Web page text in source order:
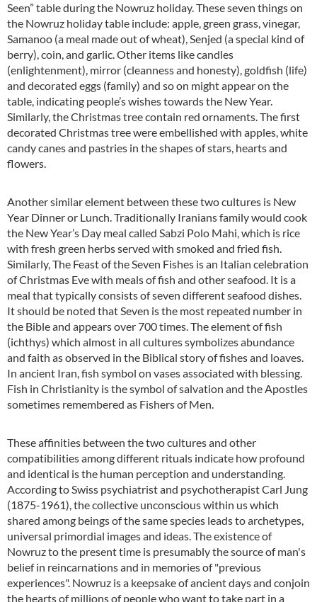
Seen” table during the Nowruz holiday. These seven things on
the Nowruz holiday table include: apple, green grass, vinegar,
Samanoo (a meal made out of wheat), Senjed (a special kind of
berry), coin, and garlic. Other items like candles
(enlightenment), mirror (cleanness and honesty), goldfish (life)
and decorated eggs (family) and so on might appear on the
table, indicating people’s wishes towards the New Year.
Similarly, the Christmas tree contain red ornaments. The first
decorated Christmas tree were embellished with apples, white
candy canes and pastries in the shapes of stars, hearts and
flowers.
Another similar element between these two cultures is New
Year Dinner or Lunch. Traditionally Iranians family would cook
the New Year’s Day meal called Sabzi Polo Mahi, which is rice
with fresh green herbs served with smoked and fried fish.
Similarly, The Feast of the Seven Fishes is an Italian celebration
of Christmas Eve with meals of fish and other seafood. It is a
meal that typically consists of seven different seafood dishes.
It should be noted that Seven is the most repeated number in
the Bible and appears over 700 times. The element of fish
(ichthys) which almost in all cultures symbolizes abundance
and faith as observed in the Biblical story of fishes and loaves.
In ancient Iran, fish symbol on vases associated with blessing.
Fish in Christianity is the symbol of salvation and the Apostles
sometimes remembered as Fishers of Men.
These affinities between the two cultures and other
compatibilities among different rituals indicate how profound
and identical is the human perception and understanding.
According to Swiss psychiatrist and psychotherapist Carl Jung
(1875-1961), the collective unconscious within us which
shared among beings of the same species leads to archetypes,
universal primordial images and ideas. The existence of
Nowruz to the present time is presumably the source of man's
belief in reincarnations and in memories of "previous
experiences". Nowruz is a keepsake of ancient days and conjoin
the hearts of millions of people who want to take part in a